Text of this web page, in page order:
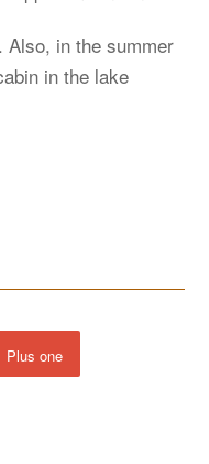
Also, in the summer
in the lake
Plus one